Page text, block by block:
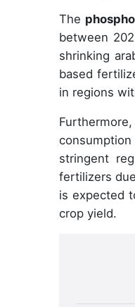
The
between
shrinking
based
in regions
stringent
fertilizers
is expected
crop yield.